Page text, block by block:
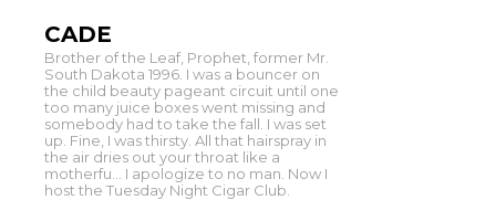
CADE
Brother of the Leaf, Prophet, former Mr.
South Dakota 1996. I was a bouncer on
the child beauty pageant circuit until one
too many juice boxes went missing and
somebody had to take the fall. I was set
up. Fine, I was thirsty. All that hairspray in
the air dries out your throat like a
motherfu... I apologize to no man. Now I
host the Tuesday Night Cigar Club.